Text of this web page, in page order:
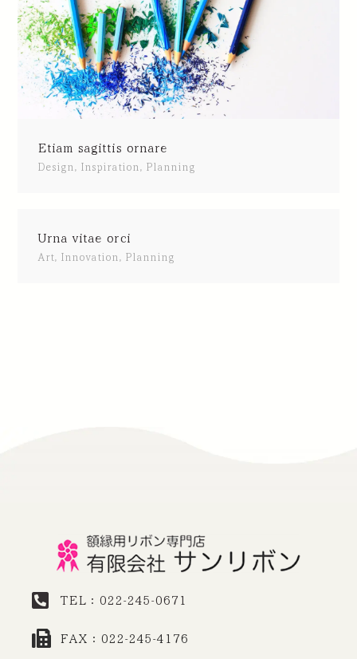
Etiam sagittis ornare
Design Inspiration Planning
Urna vitae orci
Art Innovation Planning
TEL：022-245-0671
FAX：022-245-4176